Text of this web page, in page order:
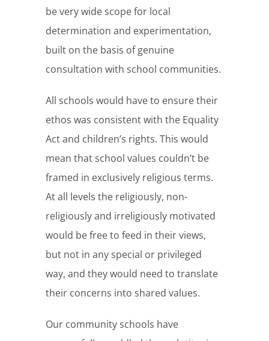
be very wide scope for local
determination and experimentation,
built on the basis of genuine
consultation with school communities.
All schools would have to ensure their
ethos was consistent with the Equality
Act and children’s rights. This would
mean that school values couldn’t be
framed in exclusively religious terms.
At all levels the religiously, non-
religiously and irreligiously motivated
would be free to feed in their views,
but not in any special or privileged
way, and they would need to translate
their concerns into shared values.
Our community schools have